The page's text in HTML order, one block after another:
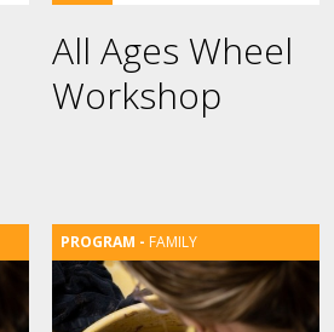
All Ages Wheel
Workshop
FAMILY